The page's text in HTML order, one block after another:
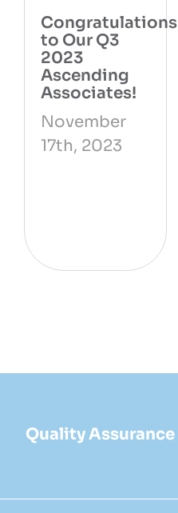
Congratulations
to Our Q3
2023
Ascending
Associates!
November
17th, 2023
Quality Assurance